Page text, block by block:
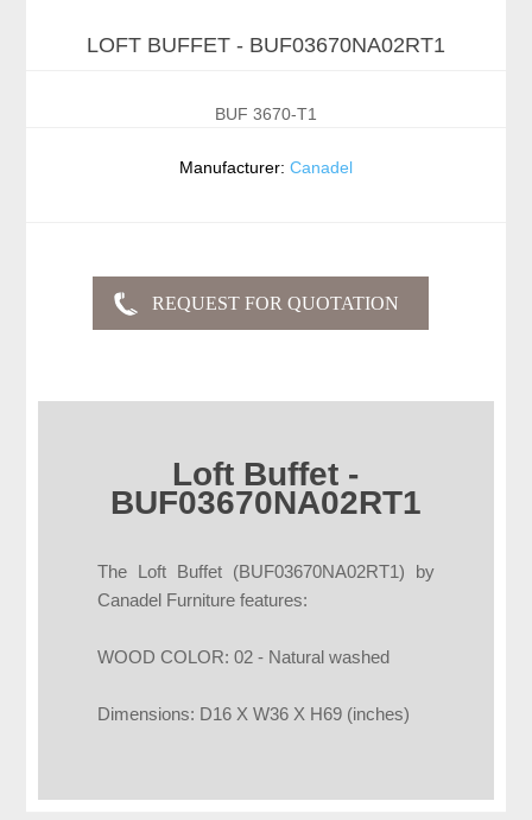
LOFT BUFFET - BUF03670NA02RT1
BUF 3670-T1
Manufacturer: Canadel
Loft Buffet -
BUF03670NA02RT1
The Loft Buffet (BUF03670NA02RT1) by
Canadel Furniture features:
WOOD COLOR: 02 - Natural washed
Dimensions: D16 X W36 X H69 (inches)